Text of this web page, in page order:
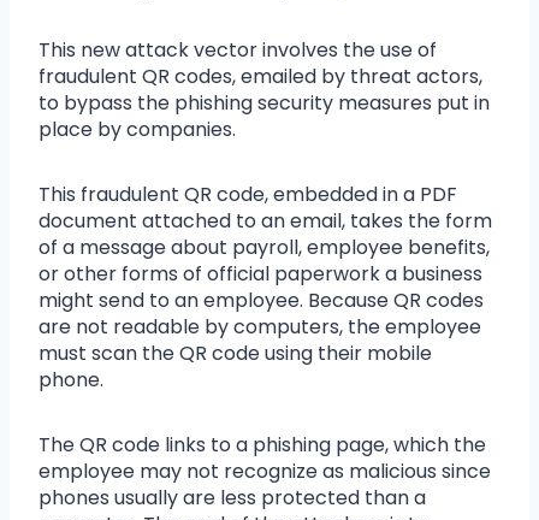
This new attack vector involves the use of
fraudulent QR codes, emailed by threat actors,
to bypass the phishing security measures put in
place by companies.
This fraudulent QR code, embedded in a PDF
document attached to an email, takes the form
of a message about payroll, employee benefits,
or other forms of official paperwork a business
might send to an employee. Because QR codes
are not readable by computers, the employee
must scan the QR code using their mobile
phone.
The QR code links to a phishing page, which the
employee may not recognize as malicious since
phones usually are less protected than a